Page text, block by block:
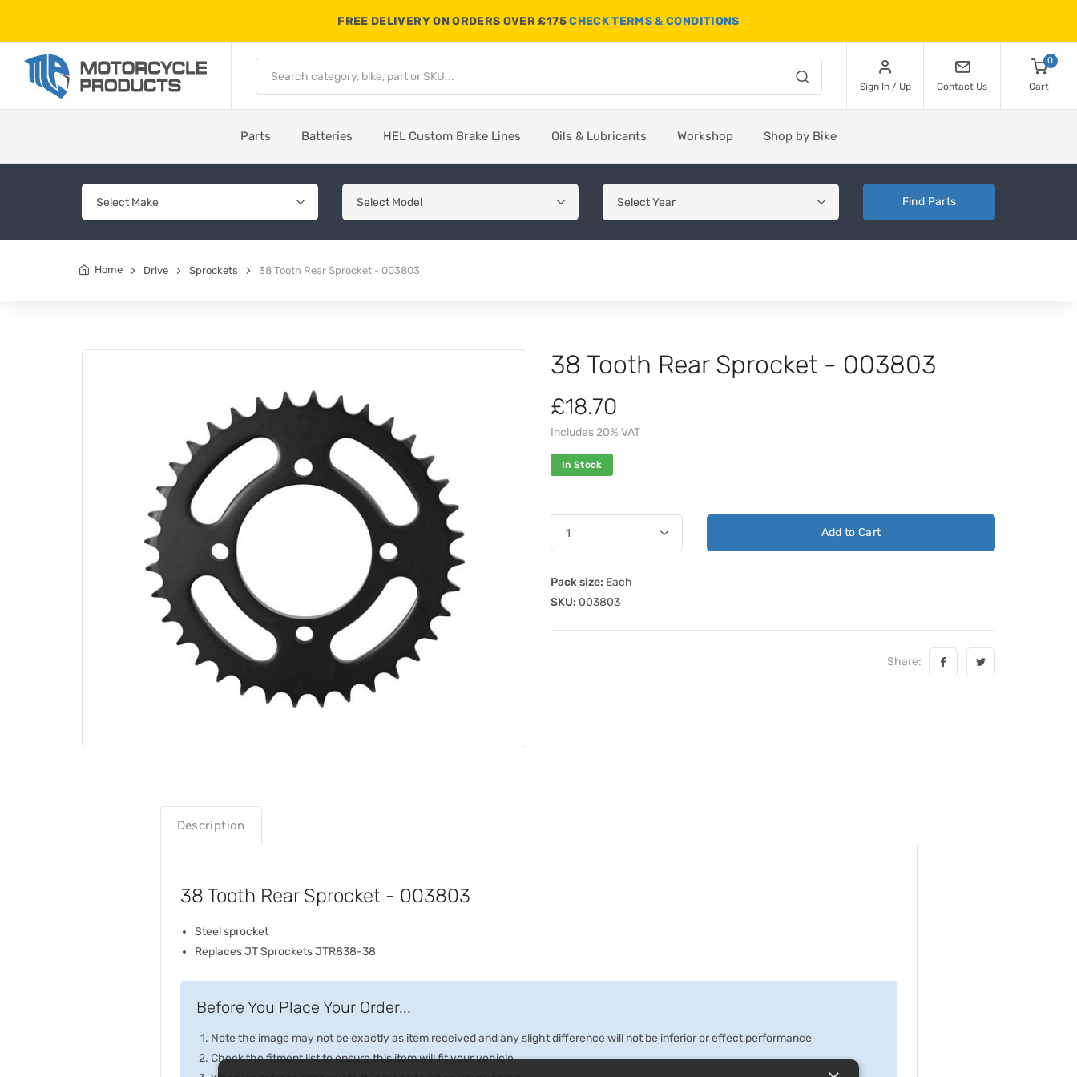
FREE DELIVERY ON ORDERS OVER £175CHECK TERMS & CONDITIONS
Sign In / Up Contact Us
0
Cart
Parts Batteries HEL Custom Brake Lines Oils & Lubricants Workshop Shop by Bike
Find Parts
Home Drive Sprockets 38 Tooth Rear Sprocket - 003803
38 Tooth Rear Sprocket - 003803
£18.70
Includes 20% VAT
In Stock
Add to Cart
Pack size: Each
SKU: 003803
Share:
Description
38 Tooth Rear Sprocket - 003803
Steel sprocket
Replaces JT Sprockets JTR838-38
Before You Place Your Order...
Note the image may not be exactly as item received and any slight difference will not be inferior or effect performance
Check the fitment list to ensure this item will fit your vehicle